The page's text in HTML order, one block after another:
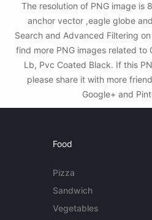
The resolution of PNG image
anchor vector ,eagle globe
Search and Advanced Filtering
find more PNG images related to
Lb, Pvc Coated Black. If this
please share it with more
Google+ and
Food
Pizza
Sandwich
Vegetables